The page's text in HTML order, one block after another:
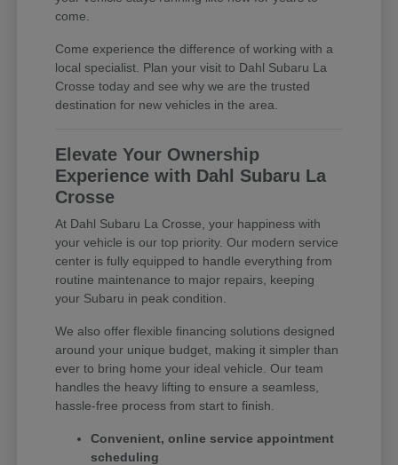
come.
Come experience the difference of working with a
local specialist. Plan your visit to Dahl Subaru La
Crosse today and see why we are the trusted
destination for new vehicles in the area.
Elevate Your Ownership
Experience with Dahl Subaru La
Crosse
At Dahl Subaru La Crosse, your happiness with
your vehicle is our top priority. Our modern service
center is fully equipped to handle everything from
routine maintenance to major repairs, keeping
your Subaru in peak condition.
We also offer flexible financing solutions designed
around your unique budget, making it simpler than
ever to bring home your ideal vehicle. Our team
handles the heavy lifting to ensure a seamless,
hassle-free process from start to finish.
Convenient, online service appointment
scheduling